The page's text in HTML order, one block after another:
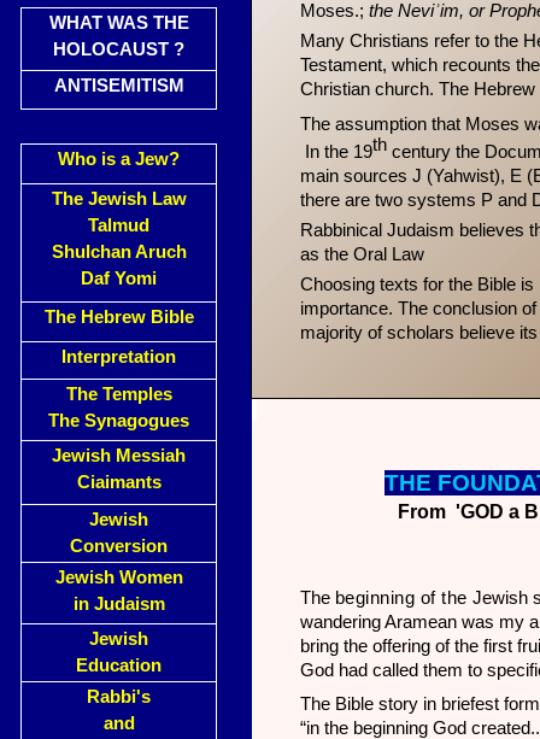
WHAT WAS THE
HOLOCAUST ?
ANTISEMITISM
Who is a Jew?
The Jewish Law
Talmud
Shulchan Aruch
Daf Yomi
The Hebrew Bible
Interpretation
The Temples
The Synagogues
Jewish Messiah
Ciaimants
Jewish
Conversion
Jewish Women
in Judaism
Jewish
Education
Rabbi's
and
THE FO
From 'GOD a
The beginning of the Jewish
wandering Aramean was my
bring the offering of the first
God had called them to
The Bible story in briefest
“in the beginning God
Moses.; the Neviʾim, or
Many Christians refer to the
Testament, which recounts
Christian church. The
The assumption that Moses
In the 19th century the
main sources J (Yahwist), E
there are two systems P and
Rabbinical Judaism believes
as the Oral Law
Choosing texts for the Bible
importance. The conclusion
majority of scholars believe